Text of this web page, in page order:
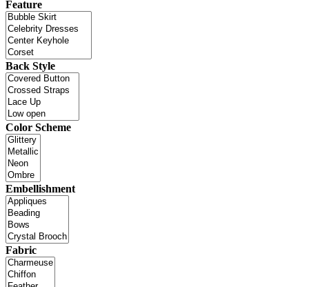
Feature
Back Style
Color Scheme
Embellishment
Fabric